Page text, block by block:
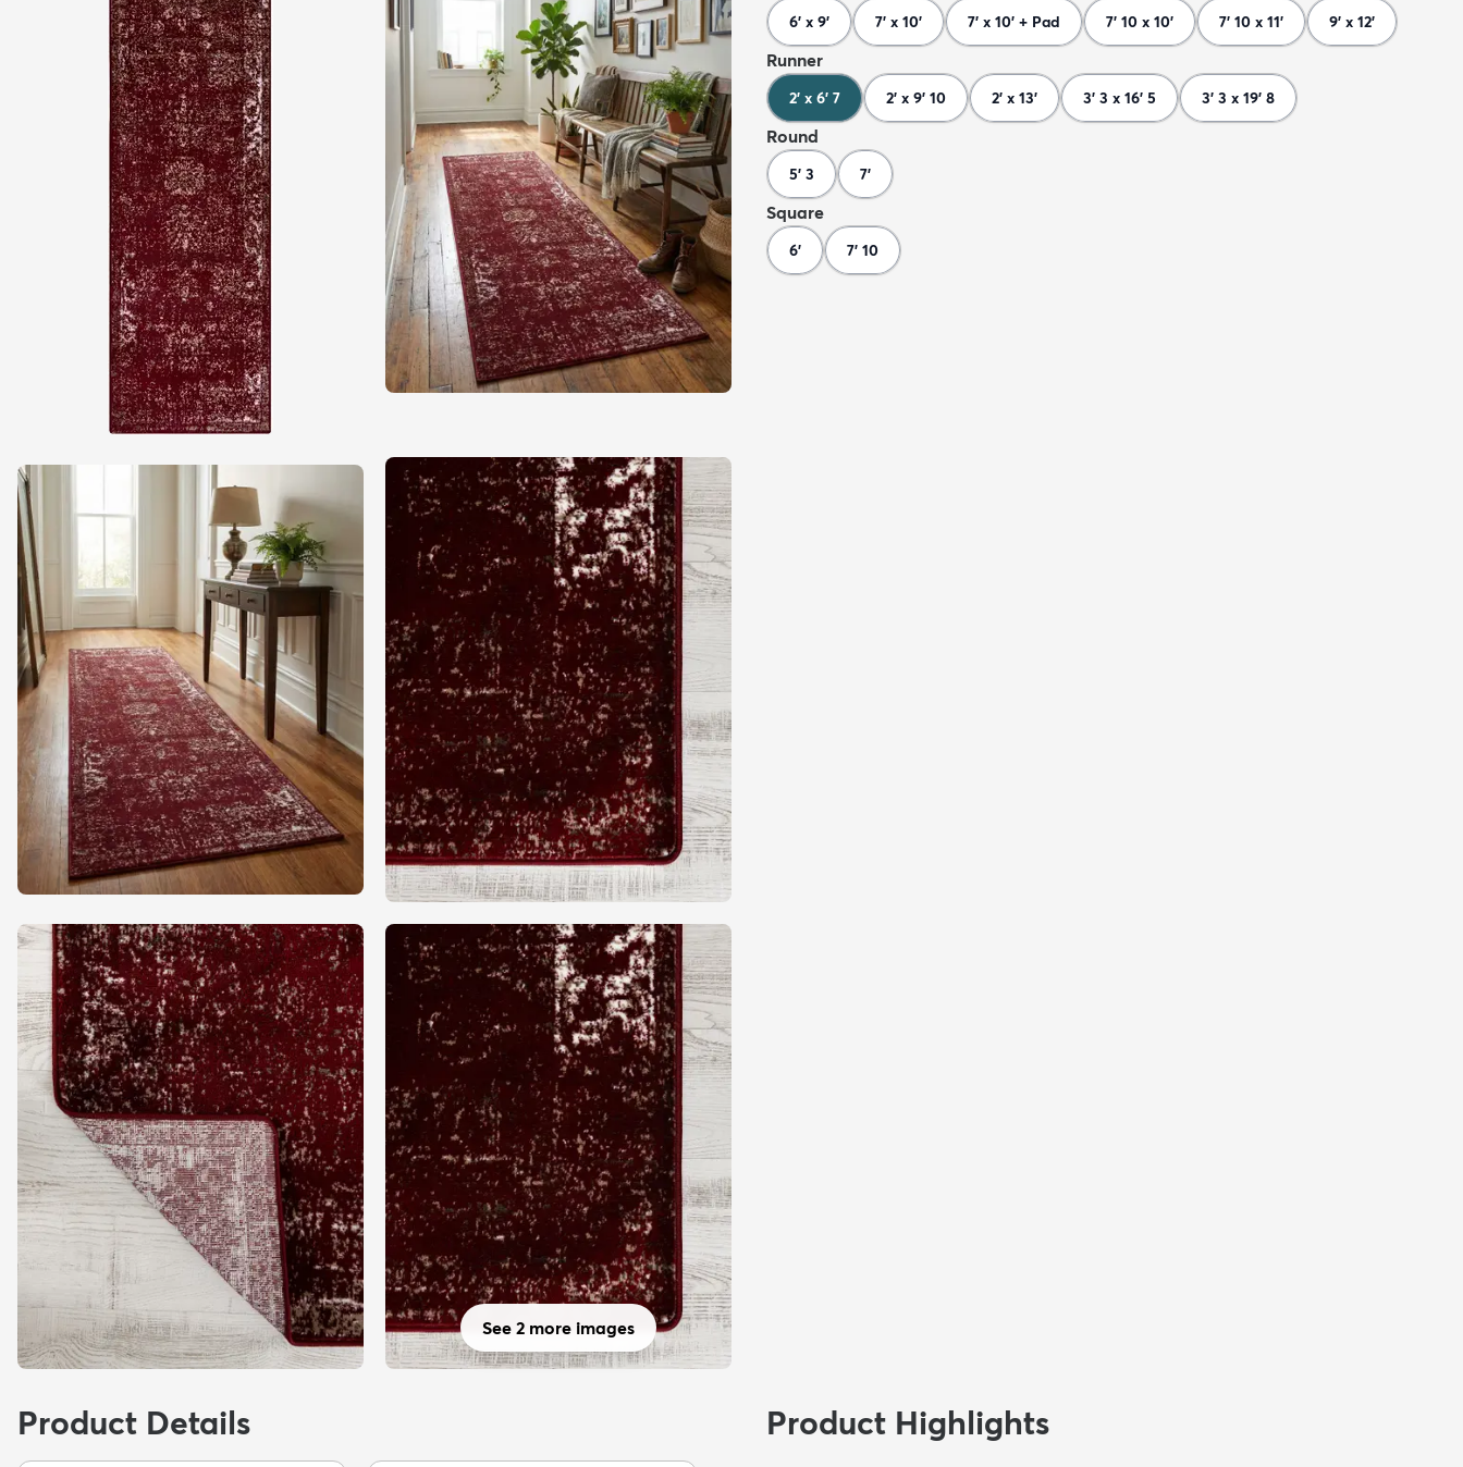
See 2 more images
6' x 9' 7' x 10' 7' x 10' + Pad 7' 10 x 10' 7' 10 x 11' 9' x 12'
Runner
2' x 6' 7 2' x 9' 10 2' x 13' 3' 3 x 16' 5 3' 3 x 19' 8
Round
5' 3 7'
Square
6' 7' 10
Product Details Product Highlights